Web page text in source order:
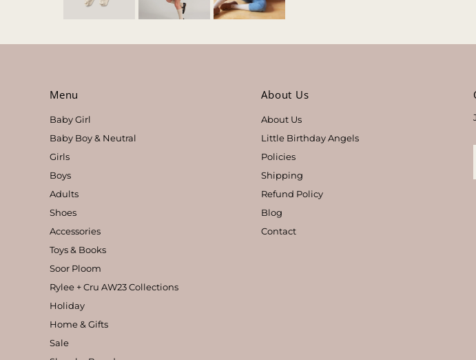
Menu
Baby Girl
Baby Boy & Neutral
Girls
Boys
Adults
Shoes
Accessories
Toys & Books
Soor Ploom
Rylee + Cru AW23 Collections
Holiday
Home & Gifts
Sale
About Us
About Us
Little Birthday Angels
Policies
Shipping
Refund Policy
Blog
Contact